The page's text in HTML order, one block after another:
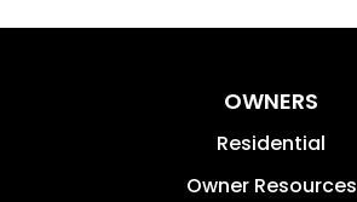
OWNERS
Residential
Owner Resources